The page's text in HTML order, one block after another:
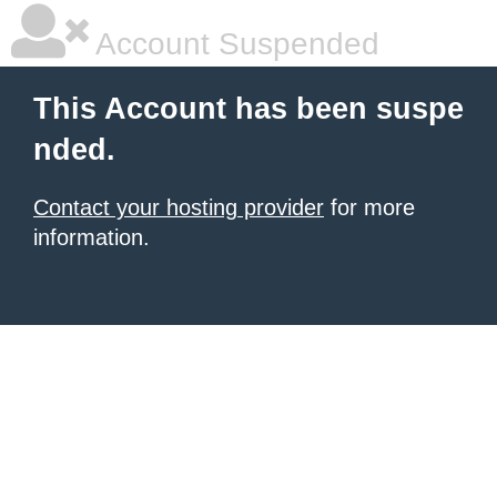
Account Suspended
This Account has been suspe
nded.
Contact your hosting provider for more
information.